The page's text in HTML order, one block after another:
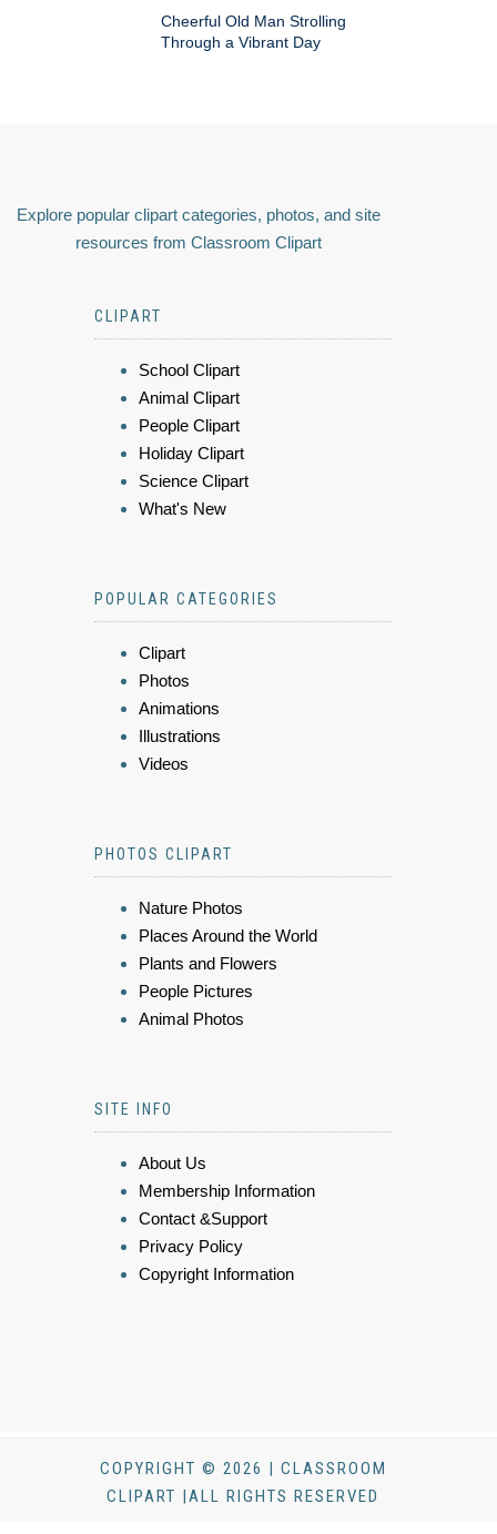
Cheerful Old Man Strolling
Through a Vibrant Day
Explore popular clipart categories, photos, and site
resources from Classroom Clipart
CLIPART
School Clipart
Animal Clipart
People Clipart
Holiday Clipart
Science Clipart
What's New
POPULAR CATEGORIES
Clipart
Photos
Animations
Illustrations
Videos
PHOTOS CLIPART
Nature Photos
Places Around the World
Plants and Flowers
People Pictures
Animal Photos
SITE INFO
About Us
Membership Information
Contact &Support
Privacy Policy
Copyright Information
COPYRIGHT © 2026 | CLASSROOM
CLIPART |ALL RIGHTS RESERVED